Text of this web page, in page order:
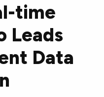
time
Leads
Data